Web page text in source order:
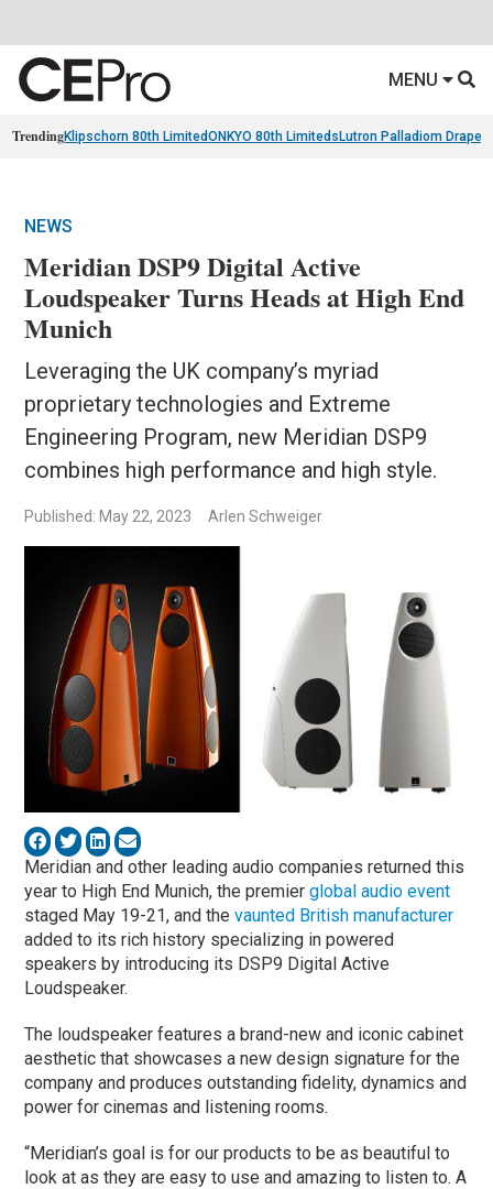
MENU
TrendingKlipschorn 80th LimitedONKYO 80th Limiteds Lutron Palladiom Drapery
NEWS
Meridian DSP9 Digital Active
Loudspeaker Turns Heads at High End
Munich
Leveraging the UK company’s myriad
proprietary technologies and Extreme
Engineering Program, new Meridian DSP9
combines high performance and high style.
Published: May 22, 2023 Arlen Schweiger
Meridian and other leading audio companies returned this
year to High End Munich, the premierglobal audio event
staged May 19-21, and thevaunted British manufacturer
added to its rich history specializing in powered
speakers by introducing its DSP9 Digital Active
Loudspeaker.
The loudspeaker features a brand-new and iconic cabinet
aesthetic that showcases a new design signature for the
company and produces outstanding fidelity, dynamics and
power for cinemas and listening rooms.
“Meridian’s goal is for our products to be as beautiful to
look at as they are easy to use and amazing to listen to. A